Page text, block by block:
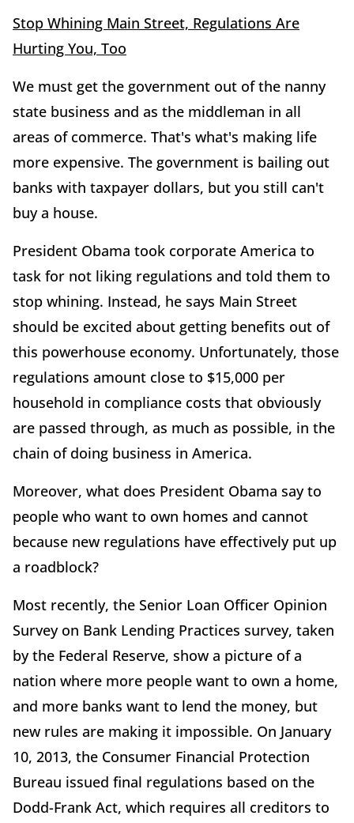
Stop Whining Main Street, Regulations Are
Hurting You, Too
We must get the government out of the nanny
state business and as the middleman in all
areas of commerce. That's what's making life
more expensive. The government is bailing out
banks with taxpayer dollars, but you still can't
buy a house.
President Obama took corporate America to
task for not liking regulations and told them to
stop whining. Instead, he says Main Street
should be excited about getting benefits out of
this powerhouse economy. Unfortunately, those
regulations amount close to $15,000 per
household in compliance costs that obviously
are passed through, as much as possible, in the
chain of doing business in America.
Moreover, what does President Obama say to
people who want to own homes and cannot
because new regulations have effectively put up
a roadblock?
Most recently, the Senior Loan Officer Opinion
Survey on Bank Lending Practices survey, taken
by the Federal Reserve, show a picture of a
nation where more people want to own a home,
and more banks want to lend the money, but
new rules are making it impossible. On January
10, 2013, the Consumer Financial Protection
Bureau issued final regulations based on the
Dodd-Frank Act, which requires all creditors to